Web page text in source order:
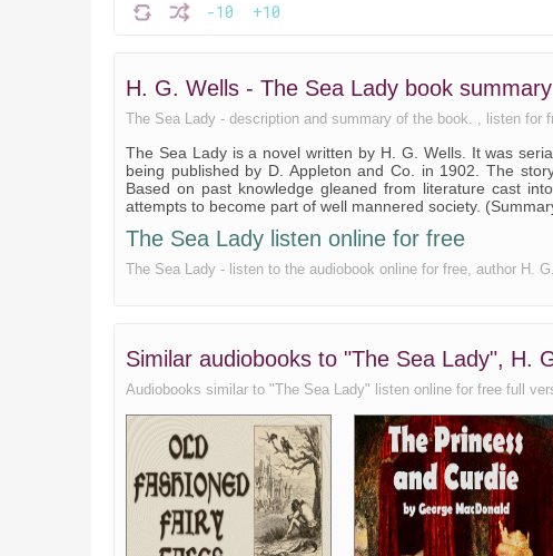
-10 +10
H. G. Wells - The Sea Lady book summary
The Sea Lady - description and summary of the book. , listen for
The Sea Lady is a novel written by H. G. Wells. It was
being published by D. Appleton and Co. in 1902. The
Based on past knowledge gleaned from literature cast
attempts to become part of well mannered society.
The Sea Lady listen online for free
The Sea Lady - listen to the audiobook online for free, author H.
Similar audiobooks to "The Sea Lady", H.
Audiobooks similar to "The Sea Lady" listen online for free full